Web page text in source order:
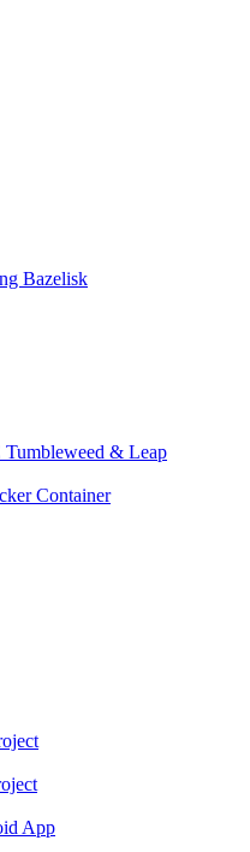
Bazelisk
Tumbleweed & Leap
Container
App